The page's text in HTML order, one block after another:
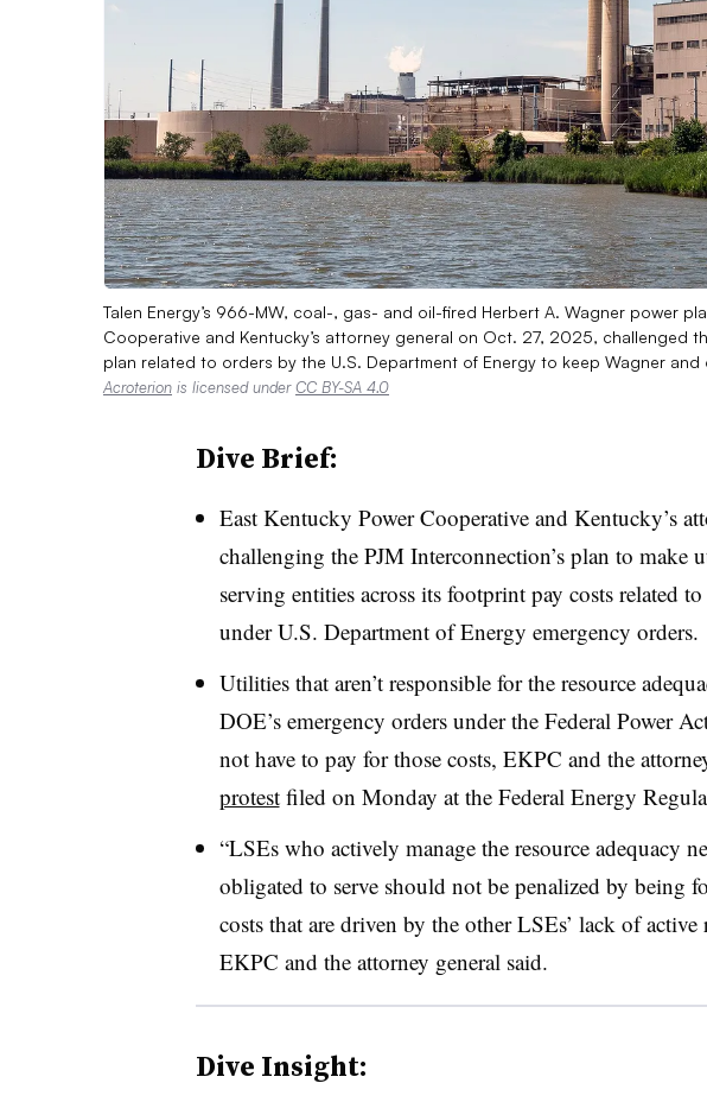
Talen Energy’s 966-MW, coal-, gas- and oil-fired Herbert A. Wagner power
Cooperative and Kentucky’s attorney general on Oct. 27, 2025, challenged
plan related to orders by the U.S. Department of Energy to keep Wagner
Acroterion is licensed underCC BY-SA 4.0
Dive Brief:
East Kentucky Power Cooperative and Kentucky’s
challenging the PJM Interconnection’s plan to make
serving entities across its footprint pay costs related
under U.S. Department of Energy emergency orders.
Utilities that aren’t responsible for the resource
DOE’s emergency orders under the Federal Power
not have to pay for those costs, EKPC and the
protestfiled on Monday at the Federal Energy
“LSEs who actively manage the resource adequacy
obligated to serve should not be penalized by being
costs that are driven by the other LSEs’ lack of active
EKPC and the attorney general said.
Dive Insight: